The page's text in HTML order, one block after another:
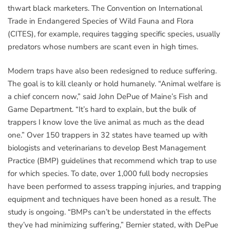
thwart black marketers. The Convention on International
Trade in Endangered Species of Wild Fauna and Flora
(CITES), for example, requires tagging specific species, usually
predators whose numbers are scant even in high times.
Modern traps have also been redesigned to reduce suffering.
The goal is to kill cleanly or hold humanely. “Animal welfare is
a chief concern now,” said John DePue of Maine’s Fish and
Game Department. “It’s hard to explain, but the bulk of
trappers I know love the live animal as much as the dead
one.” Over 150 trappers in 32 states have teamed up with
biologists and veterinarians to develop Best Management
Practice (BMP) guidelines that recommend which trap to use
for which species. To date, over 1,000 full body necropsies
have been performed to assess trapping injuries, and trapping
equipment and techniques have been honed as a result. The
study is ongoing. “BMPs can’t be understated in the effects
they’ve had minimizing suffering,” Bernier stated, with DePue